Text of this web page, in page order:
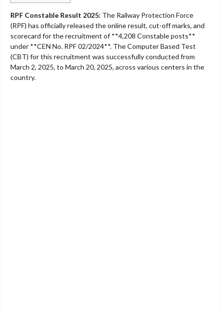
RPF Constable Result 2025: The Railway Protection Force
(RPF) has officially released the online result, cut-off marks, and
scorecard for the recruitment of **4,208 Constable posts**
under **CEN No. RPF 02/2024**. The Computer Based Test
(CBT) for this recruitment was successfully conducted from
March 2, 2025, to March 20, 2025, across various centers in the
country.